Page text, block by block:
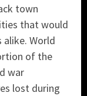
town
that would
alike. World
of the
war
lost during